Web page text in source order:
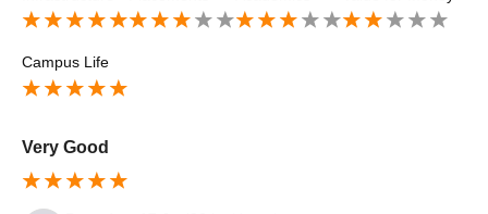
ampus placements, helping them build successful career
s."
Campus Life
Very Good